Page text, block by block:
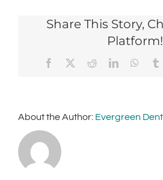
Share This Story,
Platform!
Facebook RedditLinkedIn
About the Author: Evergreen